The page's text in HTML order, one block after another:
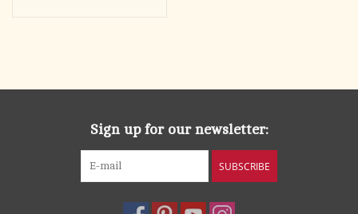
Sign up for our newsletter:
SUBSCRIBE